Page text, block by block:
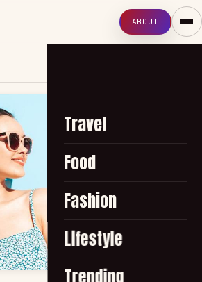
ABOUT
Travel
Food
Fashion
Lifestyle